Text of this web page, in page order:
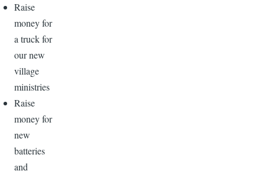
Raise
money for
a truck for
our new
village
ministries
Raise
money for
new
batteries
and